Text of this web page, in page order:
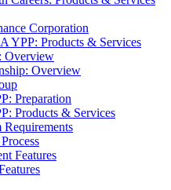
Corporation
YPP: Products & Services
Overview
Overview
Preparation
Products & Services
Features